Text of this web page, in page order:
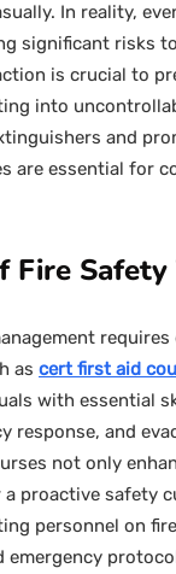
In reality,
significant risks
is crucial to
into
and
are essential for
Fire Safety
as cert first aid
with essential
response, and
not only
proactive safety
personnel on
emergency